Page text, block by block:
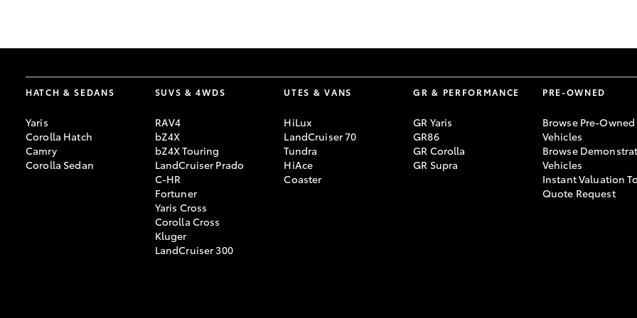
GR Yaris GR86 GR Corolla
Upgrade Option
HATCH & SEDANS
Yaris
Corolla Hatch
Camry
Corolla Sedan
SUVS & 4WDS
RAV4
bZ4X
bZ4X Touring
LandCruiser Prado
C-HR
Fortuner
Yaris Cross
Corolla Cross
Kluger
LandCruiser 300
UTES & VANS
HiLux
LandCruiser 70
Tundra
HiAce
Coaster
GR & PERFORMANCE
GR Yaris
GR86
GR Corolla
GR Supra
PRE-OWNED
Browse Pre-Owned
Vehicles
Browse
Vehicles
Instant Valuation
Quote Request